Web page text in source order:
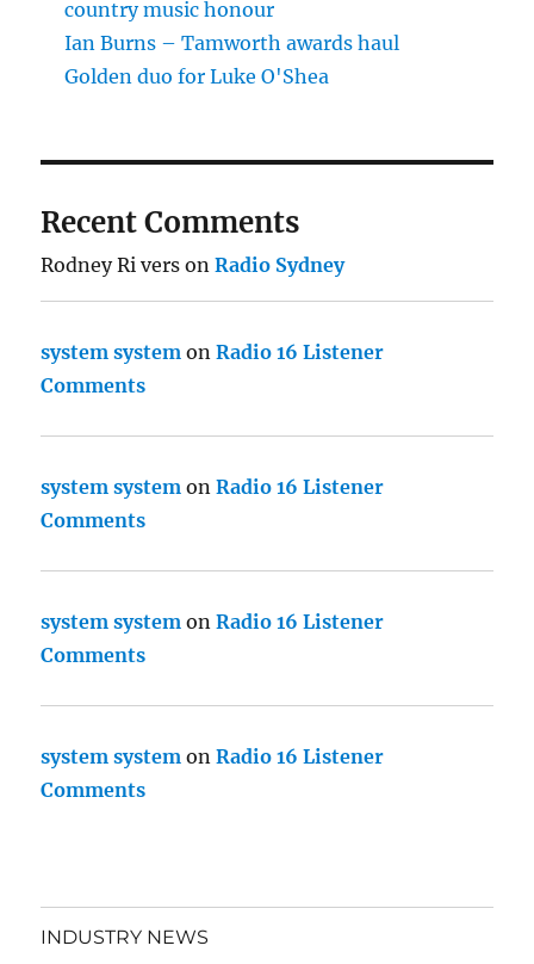
country music honour
Ian Burns – Tamworth awards haul
Golden duo for Luke O'Shea
Recent Comments
Rodney Ri vers onRadio Sydney
system system onRadio 16 Listener
Comments
system system onRadio 16 Listener
Comments
system system onRadio 16 Listener
Comments
system system onRadio 16 Listener
Comments
INDUSTRY NEWS